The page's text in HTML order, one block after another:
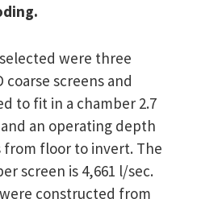
were three
coarse screens and
to fit in a chamber 2.7
an operating depth
from floor to invert. The
screen is 4,661 l/sec.
constructed from